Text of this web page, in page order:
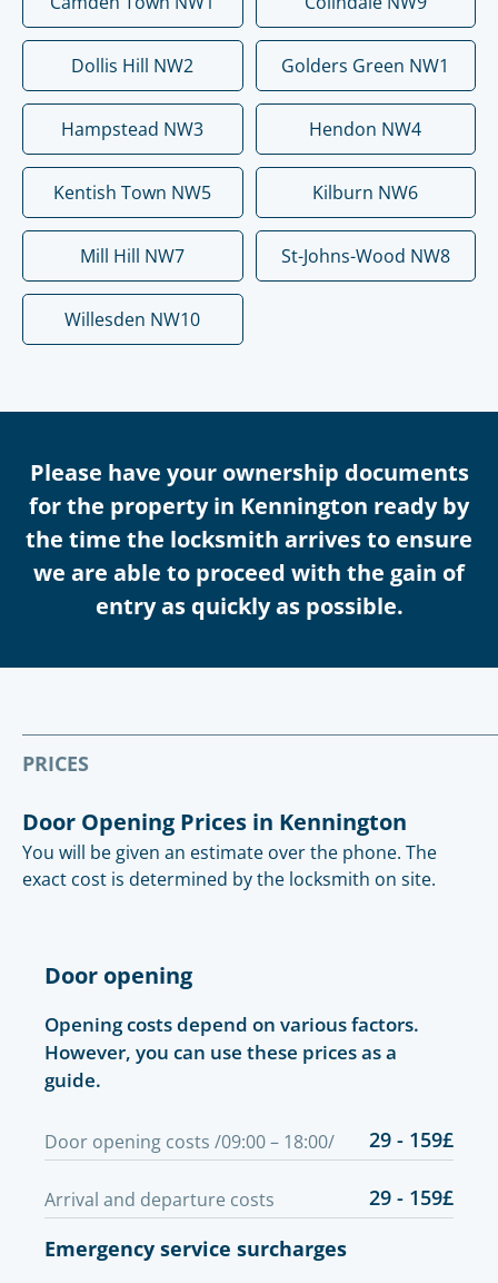
Dollis Hill NW2 Golders Green NW1
Hampstead NW3 Hendon NW4
Kentish Town NW5 Kilburn NW6
Mill Hill NW7 St-Johns-Wood NW8
Willesden NW10
Please have your ownership documents
for the property in Kennington ready by
the time the locksmith arrives to ensure
we are able to proceed with the gain of
entry as quickly as possible.
PRICES
Door Opening Prices in Kennington
You will be given an estimate over the phone. The
exact cost is determined by the locksmith on site.
Door opening
Opening costs depend on various factors.
However, you can use these prices as a
guide.
Door opening costs /09:00 – 18:00/ 29 - 159£
Arrival and departure costs
29 - 159£
Emergency service surcharges